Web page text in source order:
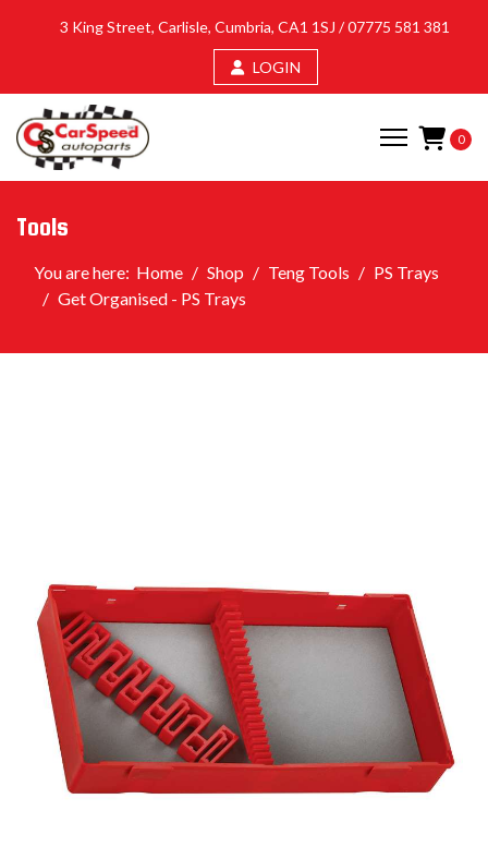
3 King Street, Carlisle, Cumbria, CA1 1SJ /07775 581 381
LOGIN
0
Tools
You are here: Home Shop Teng Tools
PS Trays
Get Organised - PS Trays